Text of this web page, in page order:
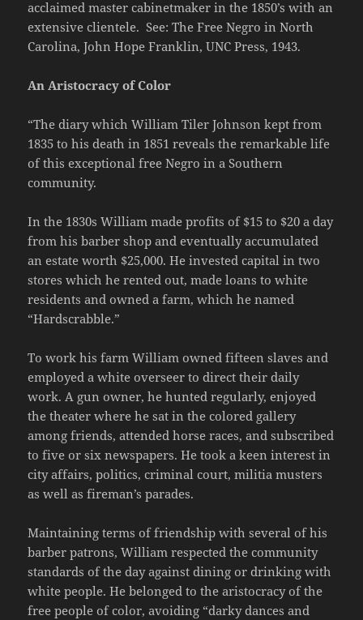
acclaimed master cabinetmaker in the 1850’s with an
extensive clientele. See: The Free Negro in North
Carolina, John Hope Franklin, UNC Press, 1943.
An Aristocracy of Color
“The diary which William Tiler Johnson kept from
1835 to his death in 1851 reveals the remarkable life
of this exceptional free Negro in a Southern
community.
In the 1830s William made profits of $15 to $20 a day
from his barber shop and eventually accumulated
an estate worth $25,000. He invested capital in two
stores which he rented out, made loans to white
residents and owned a farm, which he named
“Hardscrabble.”
To work his farm William owned fifteen slaves and
employed a white overseer to direct their daily
work. A gun owner, he hunted regularly, enjoyed
the theater where he sat in the colored gallery
among friends, attended horse races, and subscribed
to five or six newspapers. He took a keen interest in
city affairs, politics, criminal court, militia musters
as well as fireman’s parades.
Maintaining terms of friendship with several of his
barber patrons, William respected the community
standards of the day against dining or drinking with
white people. He belonged to the aristocracy of the
free people of color, avoiding “darky dances and